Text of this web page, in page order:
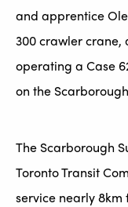
and apprentice
300 crawler crane,
operating a Case
on the
The Scarborough
Toronto Transit
service nearly 8km